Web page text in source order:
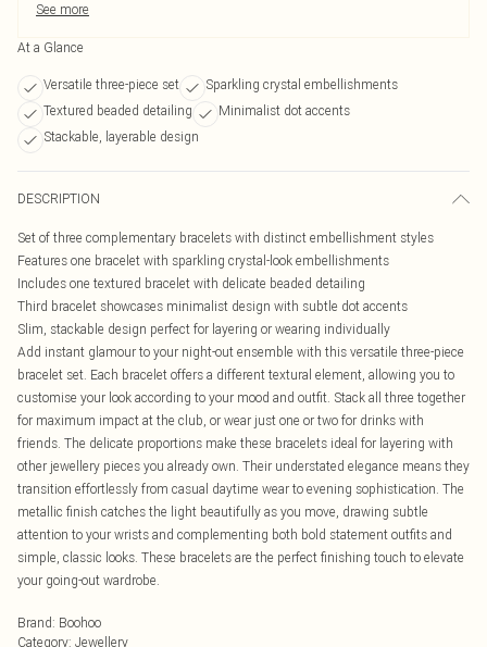
See more
At a Glance
Versatile three-piece set
Sparkling crystal embellishments
Textured beaded detailing
Minimalist dot accents
Stackable, layerable design
DESCRIPTION
Set of three complementary bracelets with distinct embellishment styles
Features one bracelet with sparkling crystal-look embellishments
Includes one textured bracelet with delicate beaded detailing
Third bracelet showcases minimalist design with subtle dot accents
Slim, stackable design perfect for layering or wearing individually
Add instant glamour to your night-out ensemble with this versatile three-piece
bracelet set. Each bracelet offers a different textural element, allowing you to
customise your look according to your mood and outfit. Stack all three together
for maximum impact at the club, or wear just one or two for drinks with
friends. The delicate proportions make these bracelets ideal for layering with
other jewellery pieces you already own. Their understated elegance means they
transition effortlessly from casual daytime wear to evening sophistication. The
metallic finish catches the light beautifully as you move, drawing subtle
attention to your wrists and complementing both bold statement outfits and
simple, classic looks. These bracelets are the perfect finishing touch to elevate
your going-out wardrobe.
Brand: Boohoo
Category: Jewellery